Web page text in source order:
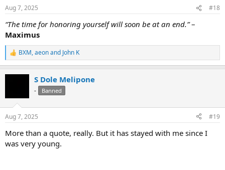
s
Aug 7, 2025 #18
“The time for honoring yourself will soon be at an end.”–
Maximus
R
e
s
BXM,aeonand John K
S Dole Melipone
- Banned
Aug 7, 2025 #19
More than a quote, really. But it has stayed with me since I
was very young.